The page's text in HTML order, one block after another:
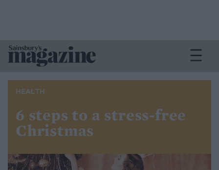
HEALTH
6 steps to a stress-free
Christmas